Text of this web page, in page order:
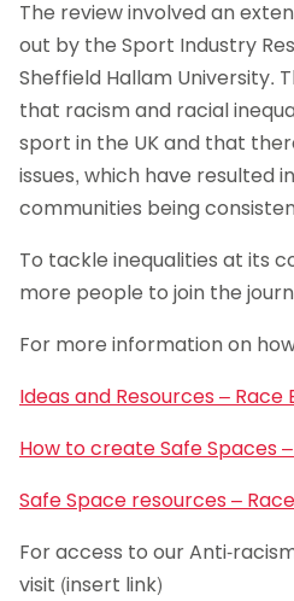
The review involved an
out by the Sport Industry
Sheffield Hallam University.
that racism and racial
sport in the UK and that
issues, which have resulted
communities being
To tackle inequalities at its
more people to join the
For more information on
Ideas and Resources –
How to create Safe Spaces
Safe Space resources –
For access to our Anti-
visit (insert link)